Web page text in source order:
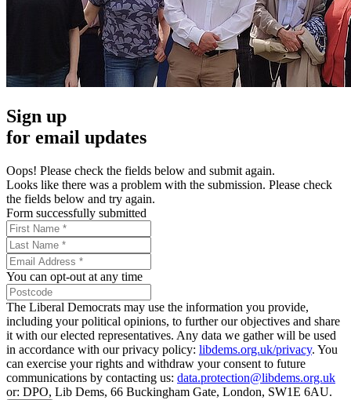
Sign up
for email updates
Oops! Please check the fields below and submit again.
Looks like there was a problem with the submission. Please check
the fields below and try again.
Form successfully submitted
You can opt-out at any time
The Liberal Democrats may use the information you provide,
including your political opinions, to further our objectives and share
it with our elected representatives. Any data we gather will be used
in accordance with our privacy policy: libdems.org.uk/privacy. You
can exercise your rights and withdraw your consent to future
communications by contacting us: data.protection@libdems.org.uk
or: DPO, Lib Dems, 66 Buckingham Gate, London, SW1E 6AU.